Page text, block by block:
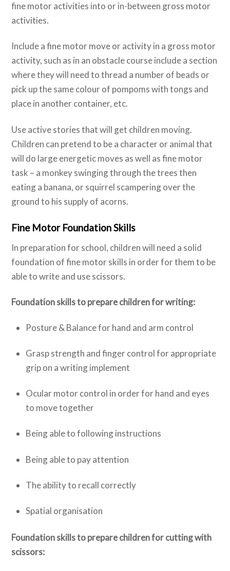
fine motor activities into or in-between gross motor
activities.
Include a fine motor move or activity in a gross motor
activity, such as in an obstacle course include a section
where they will need to thread a number of beads or
pick up the same colour of pompoms with tongs and
place in another container, etc.
Use active stories that will get children moving.
Children can pretend to be a character or animal that
will do large energetic moves as well as fine motor
task – a monkey swinging through the trees then
eating a banana, or squirrel scampering over the
ground to his supply of acorns.
Fine Motor Foundation Skills
In preparation for school, children will need a solid
foundation of fine motor skills in order for them to be
able to write and use scissors.
Foundation skills to prepare children for writing:
Posture & Balance for hand and arm control
Grasp strength and finger control for appropriate
grip on a writing implement
Ocular motor control in order for hand and eyes
to move together
Being able to following instructions
Being able to pay attention
The ability to recall correctly
Spatial organisation
Foundation skills to prepare children for cutting with
scissors: